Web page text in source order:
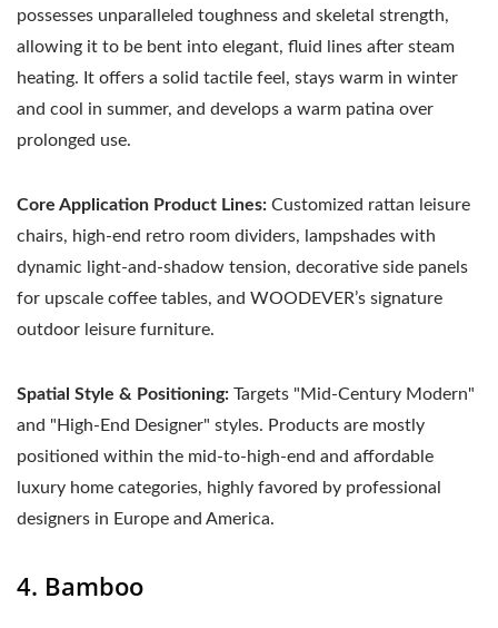
possesses unparalleled toughness and skeletal strength,
allowing it to be bent into elegant, fluid lines after steam
heating. It offers a solid tactile feel, stays warm in winter
and cool in summer, and develops a warm patina over
prolonged use.
Core Application Product Lines: Customized rattan leisure
chairs, high-end retro room dividers, lampshades with
dynamic light-and-shadow tension, decorative side panels
for upscale coffee tables, and WOODEVER’s signature
outdoor leisure furniture.
Spatial Style & Positioning: Targets "Mid-Century Modern"
and "High-End Designer" styles. Products are mostly
positioned within the mid-to-high-end and affordable
luxury home categories, highly favored by professional
designers in Europe and America.
4. Bamboo